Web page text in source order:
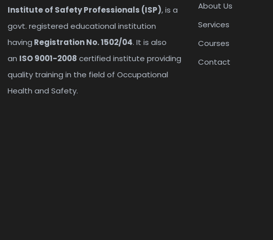
Institute of Safety Professionals (ISP), is a
govt. registered educational institution
having Registration No. 1502/04. It is also
an ISO 9001-2008 certified institute providing
quality training in the field of Occupational
Health and Safety.
About Us
Services
Courses
Contact